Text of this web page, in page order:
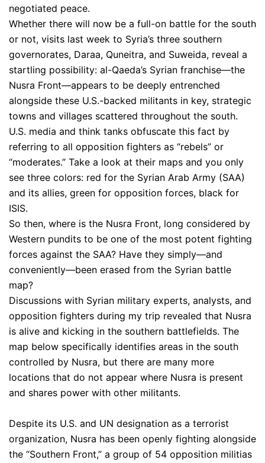
negotiated peace.
Whether there will now be a full-on battle for the south
or not, visits last week to Syria’s three southern
governorates, Daraa, Quneitra, and Suweida, reveal a
startling possibility: al-Qaeda’s Syrian franchise—the
Nusra Front—appears to be deeply entrenched
alongside these U.S.-backed militants in key, strategic
towns and villages scattered throughout the south.
U.S. media and think tanks obfuscate this fact by
referring to all opposition fighters as “rebels” or
“moderates.” Take a look at their maps and you only
see three colors: red for the Syrian Arab Army (SAA)
and its allies, green for opposition forces, black for
ISIS.
So then, where is the Nusra Front, long considered by
Western pundits to be one of the most potent fighting
forces against the SAA? Have they simply—and
conveniently—been erased from the Syrian battle
map?
Discussions with Syrian military experts, analysts, and
opposition fighters during my trip revealed that Nusra
is alive and kicking in the southern battlefields. The
map below specifically identifies areas in the south
controlled by Nusra, but there are many more
locations that do not appear where Nusra is present
and shares power with other militants.
Despite its U.S. and UN designation as a terrorist
organization, Nusra has been openly fighting alongside
the “Southern Front,” a group of 54 opposition militias